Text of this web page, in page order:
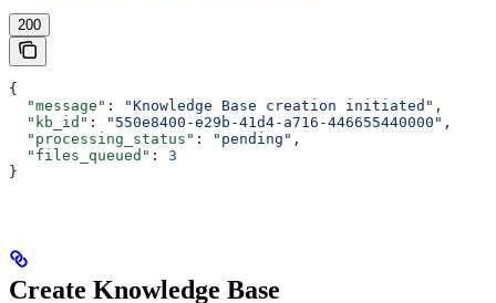
200
{
  "message"
: "Knowledge Base creation initiated" ,
  "kb_id"
: "550e8400-e29b-41d4-a716-446655440000" ,
  "processing_status"
: "pending" ,
  "files_queued"
: 3
}
Create Knowledge Base